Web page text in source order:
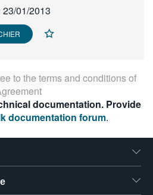
23/01/2013
to the terms and conditions of
documentation. Provide
documentation forum.